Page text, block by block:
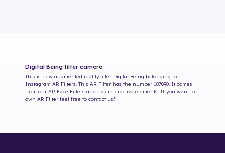
Digital Being filter camera
This is new augmented reality filter Digital Being belonging to
Instagram AR Filters. This AR Filter has the number 187898. It comes
from our AR Face Filters and has interactive elements. If you want to
own AR Filter feel free to contact us!